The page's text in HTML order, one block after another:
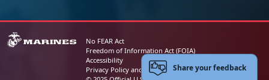
No FEAR Act
Freedom of Information Act (FOIA)
Accessibility
Privacy Policy and Security NoticeShare your feedback